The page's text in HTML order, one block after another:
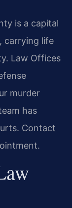
is a capital
carrying life
Law Offices
murder
has
Contact